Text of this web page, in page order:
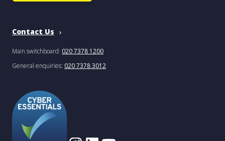
Contact Us
Main switchboard: 020 7378 1200
General enquiries: 020 7378 3012